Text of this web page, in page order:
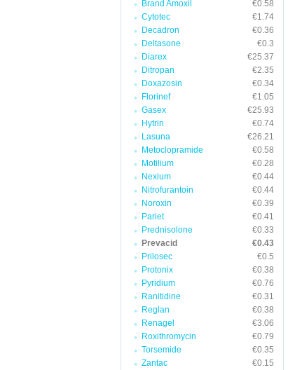
Brand Amoxil
€0.58
Cytotec
€1.74
Decadron
€0.36
Deltasone
€0.3
Diarex
€25.37
Ditropan
€2.35
Doxazosin
€0.34
Florinef
€1.05
Gasex
€25.93
Hytrin
€0.74
Lasuna
€26.21
Metoclopramide
€0.58
Motilium
€0.28
Nexium
€0.44
Nitrofurantoin
€0.44
Noroxin
€0.39
Pariet
€0.41
Prednisolone
€0.33
Prevacid
€0.43
Prilosec
€0.5
Protonix
€0.38
Pyridium
€0.76
Ranitidine
€0.31
Reglan
€0.38
Renagel
€3.06
Roxithromycin
€0.79
Torsemide
€0.35
Zantac
€0.15